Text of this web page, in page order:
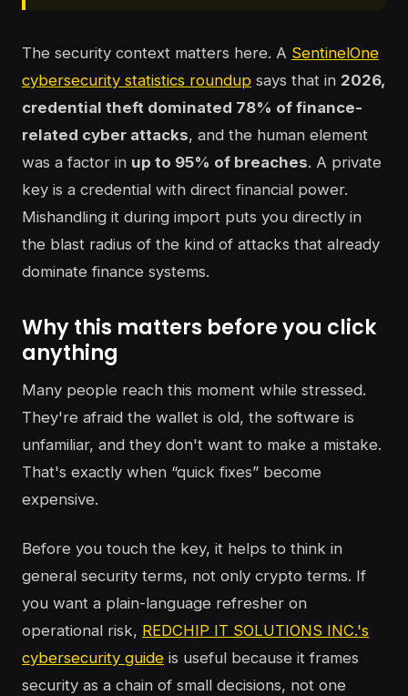
The security context matters here. A SentinelOne
cybersecurity statistics roundup says that in 2026,
credential theft dominated 78% of finance-
related cyber attacks, and the human element
was a factor in up to 95% of breaches. A private
key is a credential with direct financial power.
Mishandling it during import puts you directly in
the blast radius of the kind of attacks that already
dominate finance systems.
Why this matters before you click
anything
Many people reach this moment while stressed.
They're afraid the wallet is old, the software is
unfamiliar, and they don't want to make a mistake.
That's exactly when “quick fixes” become
expensive.
Before you touch the key, it helps to think in
general security terms, not only crypto terms. If
you want a plain-language refresher on
operational risk, REDCHIP IT SOLUTIONS INC.'s
cybersecurity guide is useful because it frames
security as a chain of small decisions, not one